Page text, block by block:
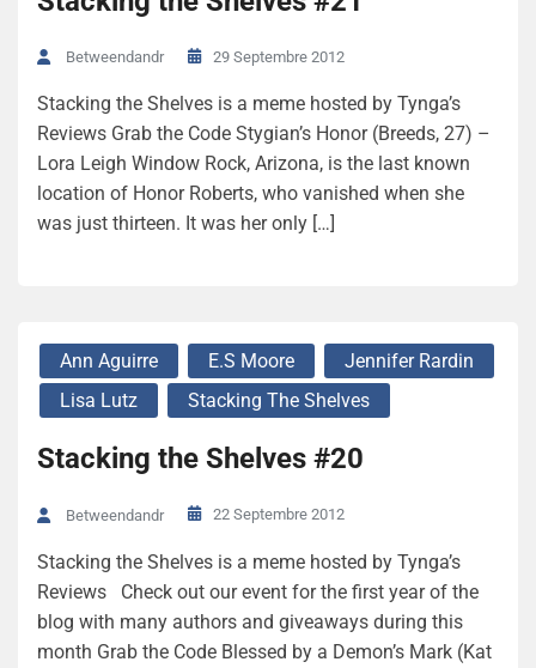
Betweendandr 29 Septembre 2012
Stacking the Shelves is a meme hosted by Tynga’s
Reviews Grab the Code Stygian’s Honor (Breeds, 27) –
Lora Leigh Window Rock, Arizona, is the last known
location of Honor Roberts, who vanished when she
was just thirteen. It was her only […]
Ann Aguirre E.S Moore
Jennifer Rardin
Lisa Lutz
Stacking The Shelves
Stacking the Shelves #20
Betweendandr 22 Septembre 2012
Stacking the Shelves is a meme hosted by Tynga’s
Reviews Check out our event for the first year of the
blog with many authors and giveaways during this
month Grab the Code Blessed by a Demon’s Mark (Kat